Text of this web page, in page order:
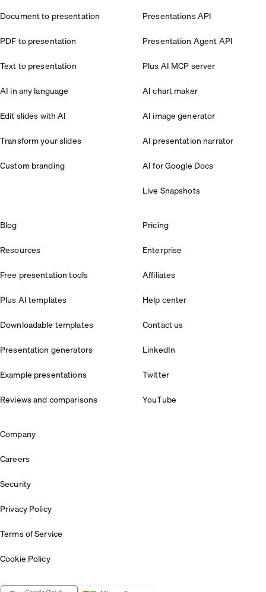
Document to presentation
PDF to presentation
Text to presentation
AI in any language
Edit slides with AI
Transform your slides
Custom branding
Presentations API
Presentation Agent API
Plus AI MCP server
AI chart maker
AI image generator
AI presentation narrator
AI for Google Docs
Live Snapshots
Blog
Resources
Free presentation tools
Plus AI templates
Downloadable templates
Presentation generators
Example presentations
Reviews and comparisons
Pricing
Enterprise
Affiliates
Help center
Contact us
LinkedIn
Twitter
YouTube
Company
Careers
Security
Privacy Policy
Terms of Service
Cookie Policy